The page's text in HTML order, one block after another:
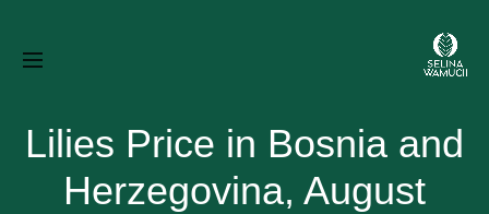
Lilies Price in Bosnia and
Herzegovina, August